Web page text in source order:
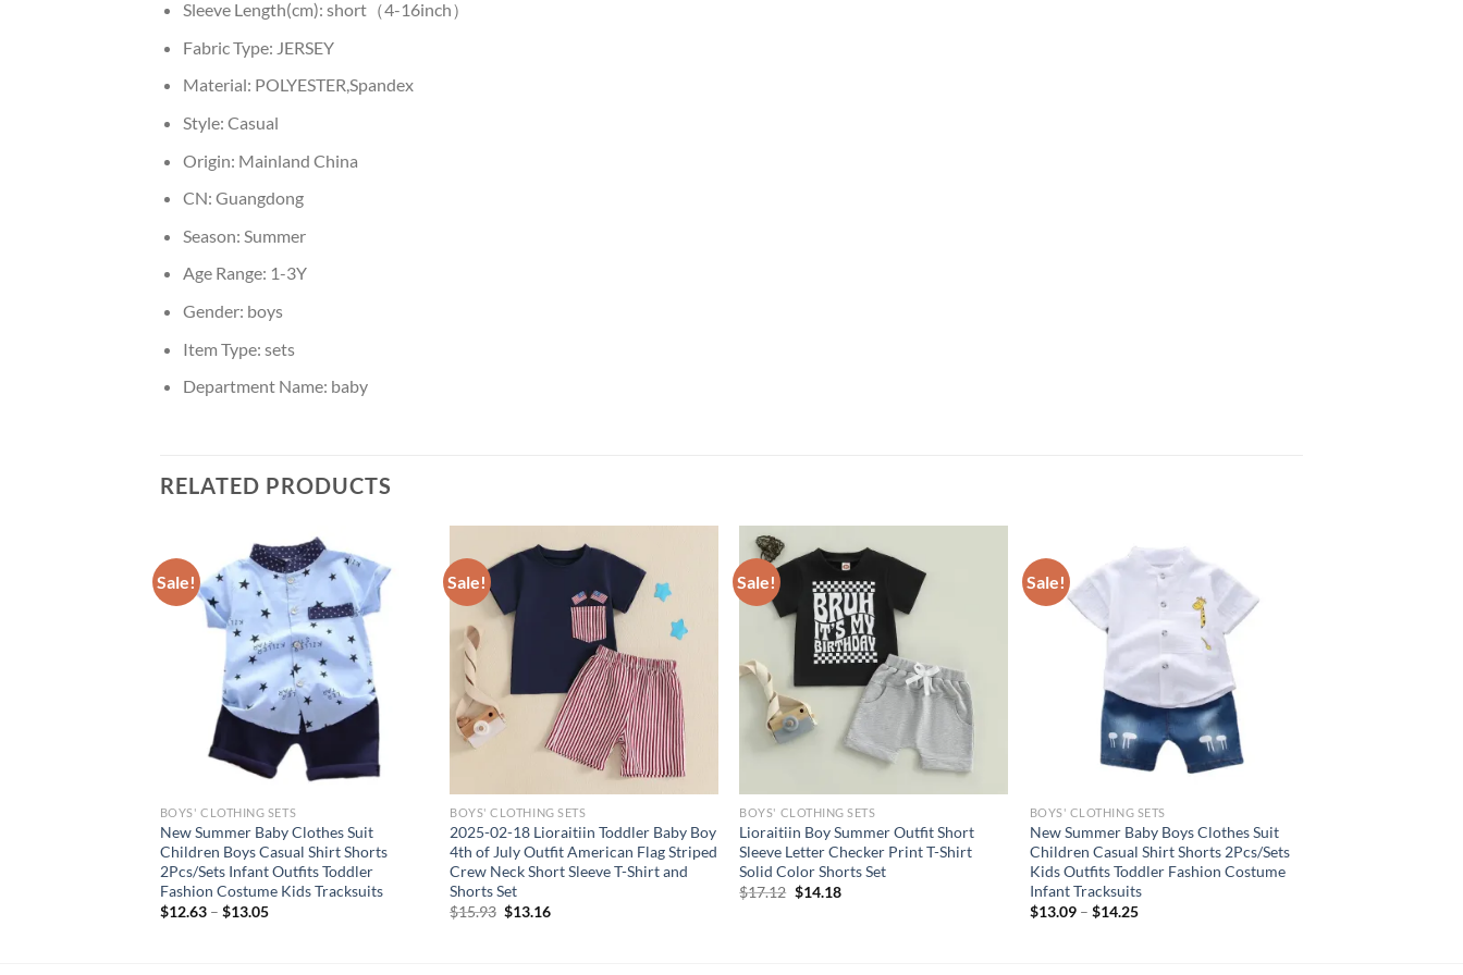
Sleeve Length(cm): short（4-16inch）
Fabric Type: JERSEY
Material: POLYESTER,Spandex
Style: Casual
Origin: Mainland China
CN: Guangdong
Season: Summer
Age Range: 1-3Y
Gender: boys
Item Type: sets
Department Name: baby
RELATED PRODUCTS
Sale!
BOYS' CLOTHING SETS
New Summer Baby Clothes Suit
Children Boys Casual Shirt Shorts
2Pcs/Sets Infant Outfits Toddler
Fashion Costume Kids Tracksuits
$12.63– $13.05
Sale!
BOYS' CLOTHING SETS
2025-02-18 Lioraitiin Toddler Baby Boy
4th of July Outfit American Flag Striped
Crew Neck Short Sleeve T-Shirt and
Shorts Set
$15.93 Original
$13.16Current
Sale!
BOYS' CLOTHING SETS
Lioraitiin Boy Summer Outfit Short
Sleeve Letter Checker Print T-Shirt
Solid Color Shorts Set
$17.12 Original
$14.18Current
Sale!
BOYS' CLOTHING SETS
New Summer Baby Boys Clothes Suit
Children Casual Shirt Shorts 2Pcs/Sets
Kids Outfits Toddler Fashion Costume
Infant Tracksuits
$13.09– $14.25